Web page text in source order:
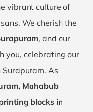
vibrant culture of
We cherish the
, and our
you, celebrating our
As
Mahabub
blocks in